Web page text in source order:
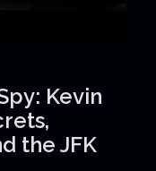
Kevin
the JFK